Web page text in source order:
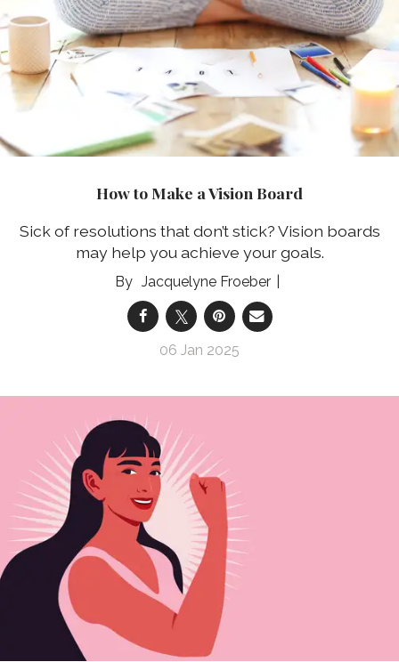
How to Make a Vision Board
Sick of resolutions that don’t stick? Vision boards
may help you achieve your goals.
Jacquelyne Froeber
06 Jan 2025